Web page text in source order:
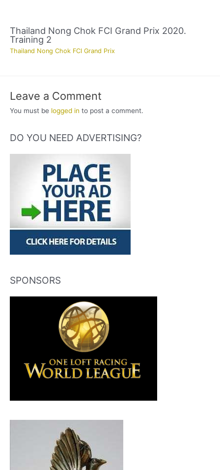
Thailand Nong Chok FCI Grand Prix 2020.
Training 2
Thailand Nong Chok FCI Grand Prix
Leave a Comment
You must be logged in to post a comment.
DO YOU NEED ADVERTISING?
SPONSORS